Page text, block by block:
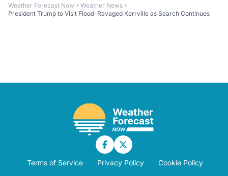
Weather Forecast Now
Weather News
President Trump to Visit Flood-Ravaged Kerrville as Search Continues
Terms of Service Privacy Policy Cookie Policy